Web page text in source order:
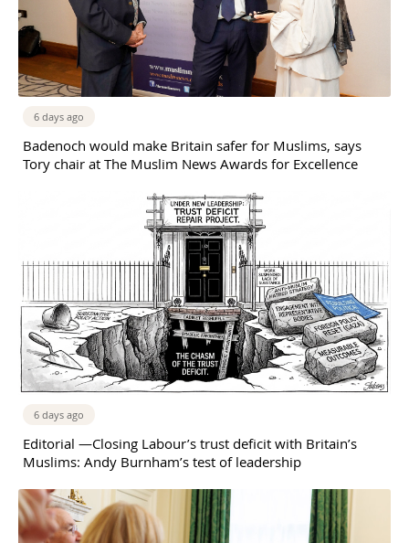
6 days ago
Badenoch would make Britain safer for Muslims, says
Tory chair at The Muslim News Awards for Excellence
6 days ago
Editorial —Closing Labour’s trust deficit with Britain’s
Muslims: Andy Burnham’s test of leadership